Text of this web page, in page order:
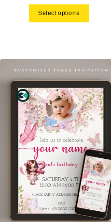
Select options